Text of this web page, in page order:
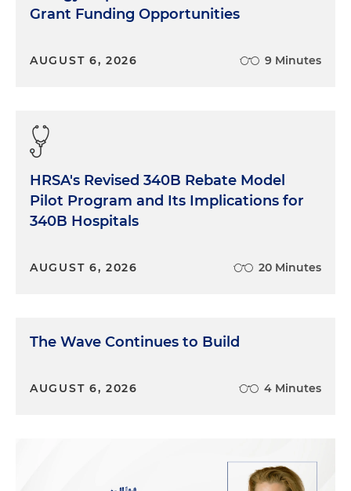
Grant Funding Opportunities
AUGUST 6, 2026 9 Minutes
HRSA's Revised 340B Rebate Model
Pilot Program and Its Implications for
340B Hospitals
AUGUST 6, 2026 20 Minutes
The Wave Continues to Build
AUGUST 6, 2026 4 Minutes